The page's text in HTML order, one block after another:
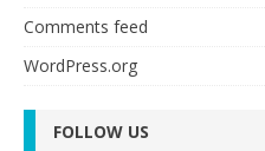
Comments feed
WordPress.org
FOLLOW US